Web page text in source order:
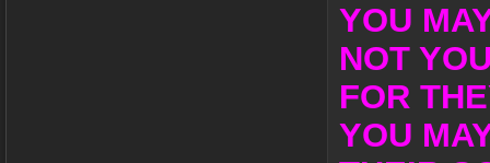
YOU
NOT
FOR
YOU